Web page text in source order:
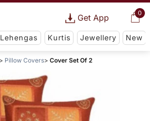
0
Get App
Lehengas Kurtis Jewellery New
Pillow Covers Cover Set Of 2